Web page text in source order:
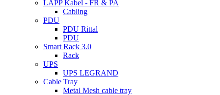
LAPP Kabel - FR & PA
Cabling
PDU
PDU Rittal
PDU
Smart Rack 3.0
Rack
UPS
UPS LEGRAND
Cable Tray
Metal Mesh cable tray